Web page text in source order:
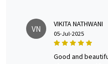
VN VIKITA NATHWANI
05-Jul-2025
good and